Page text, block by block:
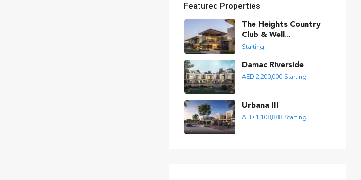
Featured Properties
The Heights Country
Club & Well...
Starting
Damac Riverside
AED 2,200,000 Starting
Urbana III
AED 1,108,888 Starting